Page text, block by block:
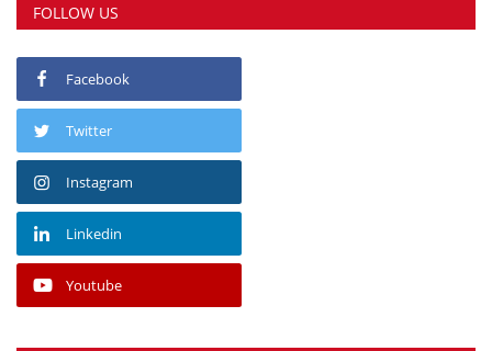
FOLLOW US
Facebook
Twitter
Instagram
Linkedin
Youtube